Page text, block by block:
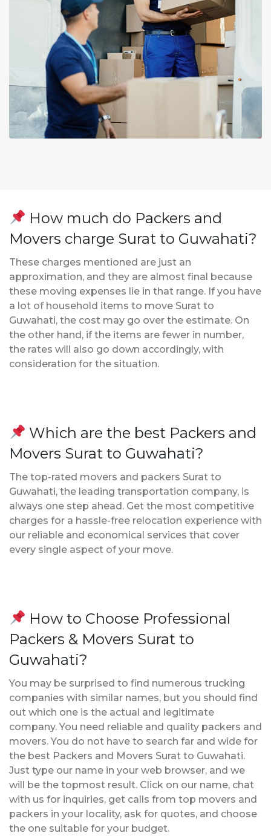
How much do Packers and
Movers charge Surat to Guwahati?
These charges mentioned are just an
approximation, and they are almost final because
these moving expenses lie in that range. If you have
a lot of household items to move Surat to
Guwahati, the cost may go over the estimate. On
the other hand, if the items are fewer in number,
the rates will also go down accordingly, with
consideration for the situation.
Which are the best Packers and
Movers Surat to Guwahati?
The top-rated movers and packers Surat to
Guwahati, the leading transportation company, is
always one step ahead. Get the most competitive
charges for a hassle-free relocation experience with
our reliable and economical services that cover
every single aspect of your move.
How to Choose Professional
Packers & Movers Surat to
Guwahati?
You may be surprised to find numerous trucking
companies with similar names, but you should find
out which one is the actual and legitimate
company. You need reliable and quality packers and
movers. You do not have to search far and wide for
the best Packers and Movers Surat to Guwahati.
Just type our name in your web browser, and we
will be the topmost result. Click on our name, chat
with us for inquiries, get calls from top movers and
packers in your locality, ask for quotes, and choose
the one suitable for your budget.